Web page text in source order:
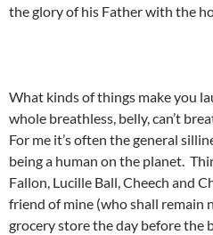
the glory of his Father with the
What kinds of things make you
whole breathless, belly, can’t
For me it’s often the general
being a human on the planet.
Fallon, Lucille Ball, Cheech and
friend of mine (who shall remain
grocery store the day before the